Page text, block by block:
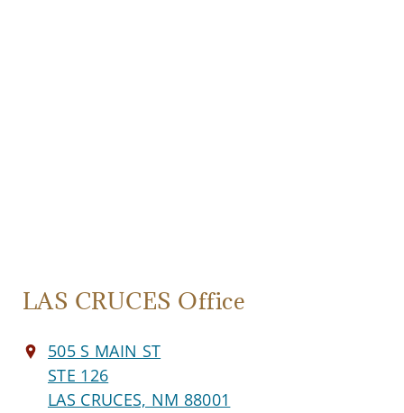
LAS CRUCES Office
505 S MAIN ST
STE 126
LAS CRUCES, NM 88001